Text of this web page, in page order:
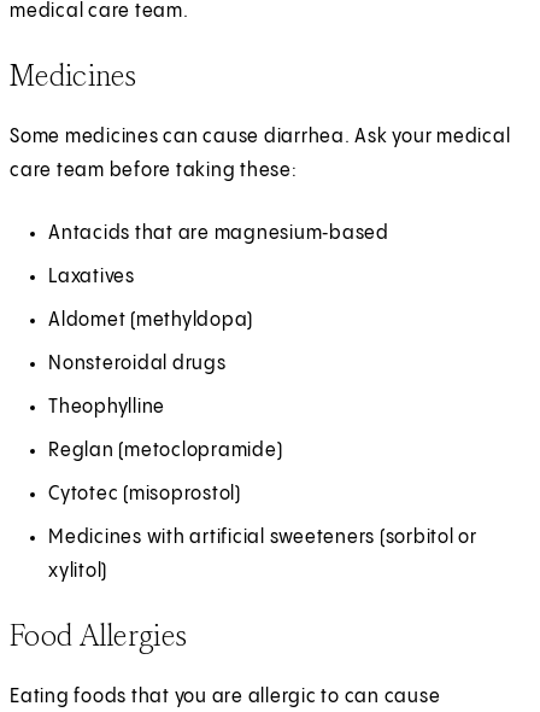
medical care team.
Medicines
Some medicines can cause diarrhea. Ask your medical
care team before taking these:
Antacids that are magnesium‑based
Laxatives
Aldomet (methyldopa)
Nonsteroidal drugs
Theophylline
Reglan (metoclopramide)
Cytotec (misoprostol)
Medicines with artificial sweeteners (sorbitol or
xylitol)
Food Allergies
Eating foods that you are allergic to can cause